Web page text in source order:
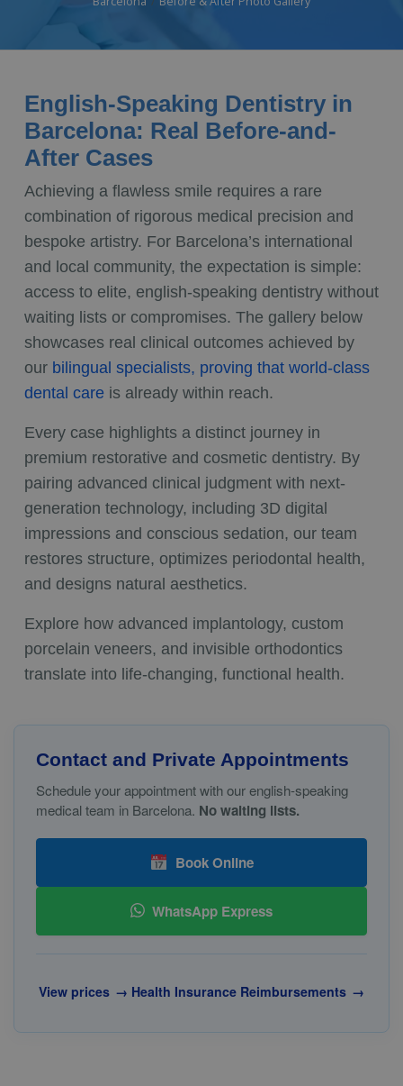
English-Speaking Dentistry in
Barcelona: Real Before-and-
After Cases
Achieving a flawless smile requires a rare
combination of rigorous medical precision and
bespoke artistry. For Barcelona’s international
and local community, the expectation is simple:
access to elite, english-speaking dentistry without
waiting lists or compromises. The gallery below
showcases real clinical outcomes achieved by
our bilingual specialists, proving that world-class
dental care is already within reach.
Every case highlights a distinct journey in
premium restorative and cosmetic dentistry. By
pairing advanced clinical judgment with next-
generation technology, including 3D digital
impressions and conscious sedation, our team
restores structure, optimizes periodontal health,
and designs natural aesthetics.
Explore how advanced implantology, custom
porcelain veneers, and invisible orthodontics
translate into life-changing, functional health.
Contact and Private Appointments
Schedule your appointment with our english-speaking
medical team in Barcelona. No waiting lists.
Book Online
WhatsApp Express
View prices → Health Insurance Reimbursements →